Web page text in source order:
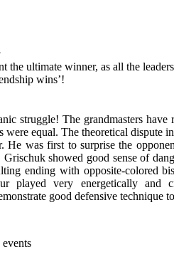
the ultimate winner, as all the
wins’!
struggle! The grandmasters
were equal. The theoretical dispute
He was first to surprise the
Grischuk showed good sense of
ending with opposite-colored
played very energetically and
good defensive technique